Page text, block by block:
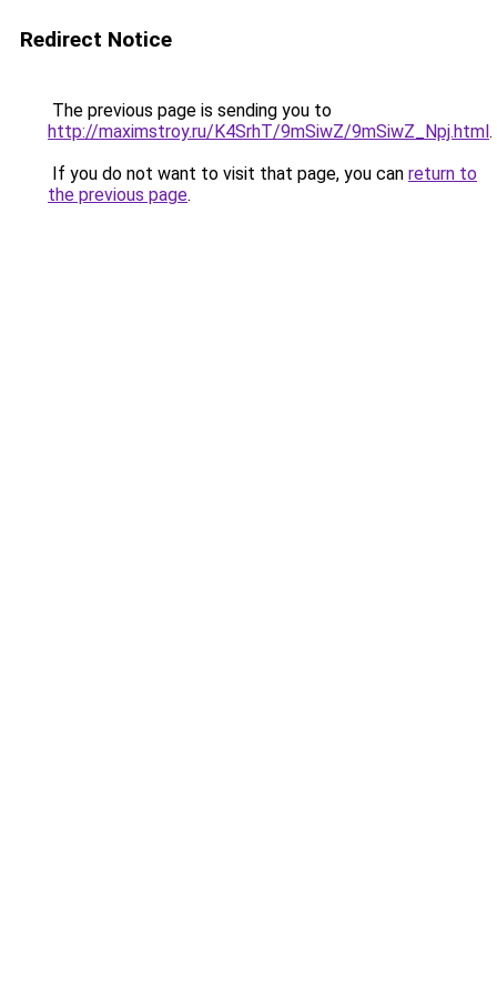
Redirect Notice
The previous page is sending you to
http://maximstroy.ru/K4SrhT/9mSiwZ/9mSiwZ_Npj.html.
If you do not want to visit that page, you can return to
the previous page.